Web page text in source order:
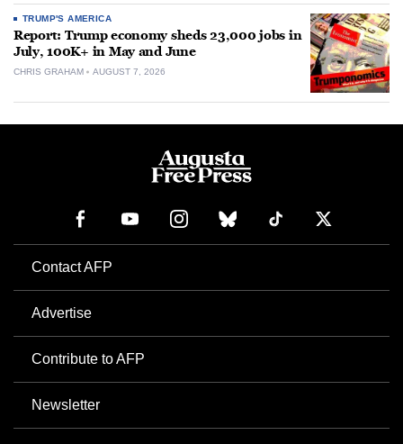
TRUMP'S AMERICA
Report: Trump economy sheds 23,000 jobs in
July, 100K+ in May and June
CHRIS GRAHAM AUGUST 7, 2026
Contact AFP
Advertise
Contribute to AFP
Newsletter